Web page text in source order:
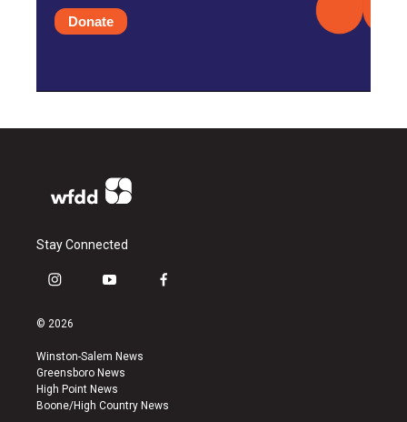
Donate
Stay Connected
i
s
a
g
r
a
y
u
b
e
f
k
© 2026
Winston-Salem News
Greensboro News
High Point News
Boone/High Country News